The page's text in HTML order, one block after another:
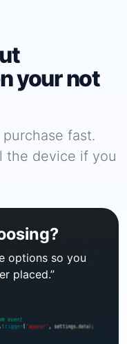
your not
fast.
the device if you
options so you
placed.”